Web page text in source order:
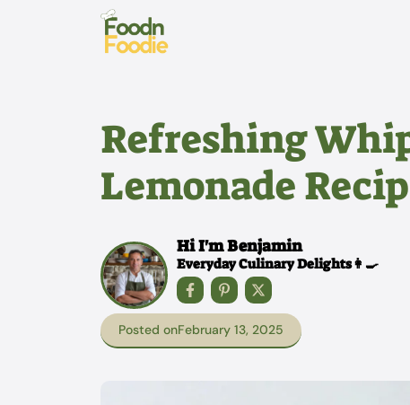
Refreshing
Lemonade
Hi I'm Benjamin
Everyday Culinary Delights👩‍🍳
Posted onFebruary 13, 2025